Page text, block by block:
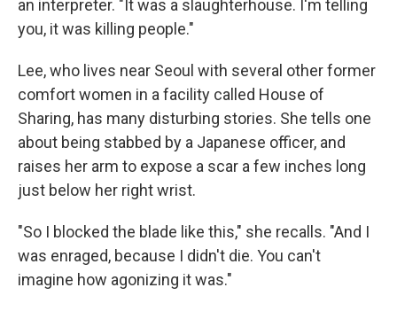
an interpreter. "It was a slaughterhouse. I'm telling
you, it was killing people."
Lee, who lives near Seoul with several other former
comfort women in a facility called House of
Sharing, has many disturbing stories. She tells one
about being stabbed by a Japanese officer, and
raises her arm to expose a scar a few inches long
just below her right wrist.
"So I blocked the blade like this," she recalls. "And I
was enraged, because I didn't die. You can't
imagine how agonizing it was."